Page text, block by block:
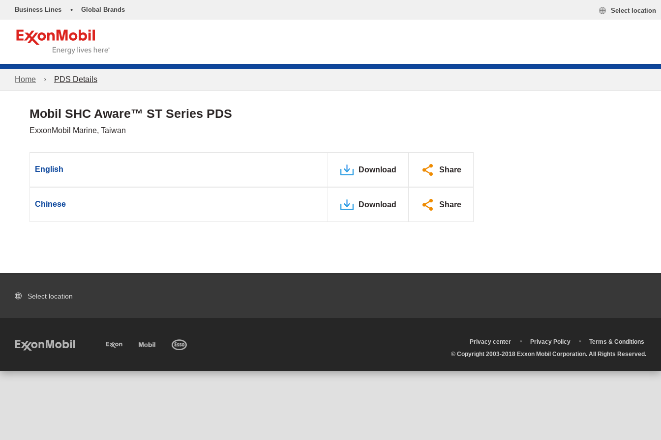
Business Lines • Global Brands Select location
Home PDS Details
Mobil SHC Aware™ ST Series PDS
ExxonMobil Marine, Taiwan
English Download Share
Chinese Download Share
Select location
Privacy center • Privacy Policy •
Terms & Conditions
© Copyright 2003-2018 Exxon Mobil Corporation. All Rights Reserved.